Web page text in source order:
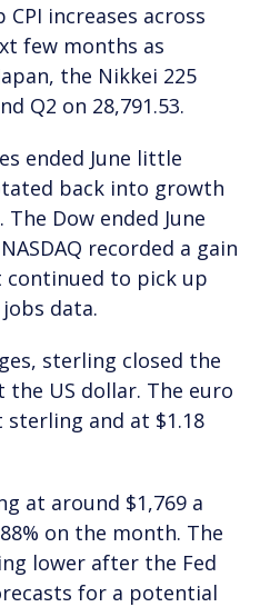
increases across
few months as
the Nikkei 225
Q2 on 28,791.53.
ended June little
back into growth
Dow ended June
recorded a gain
continued to pick up
data.
sterling closed the
the US dollar. The euro
sterling and at $1.18
at around $1,769 a
on the month. The
lower after the Fed
for a potential